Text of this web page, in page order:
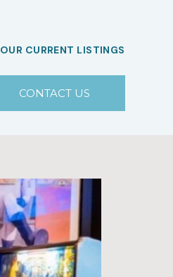
OUR CURRENT LISTINGS
CONTACT US